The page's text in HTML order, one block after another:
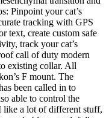
Pinpoint your cat’s
tracking with GPS
text, create custom safe
track your cat’s
call of duty modern
existing collar. All
F mount. The
been called in to
able to control the
like a lot of different stuff,